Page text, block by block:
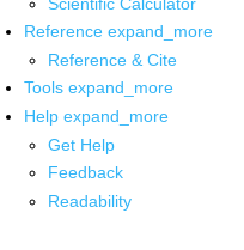
Reference expand_more
Reference & Cite
Tools expand_more
Help expand_more
Get Help
Feedback
Readability